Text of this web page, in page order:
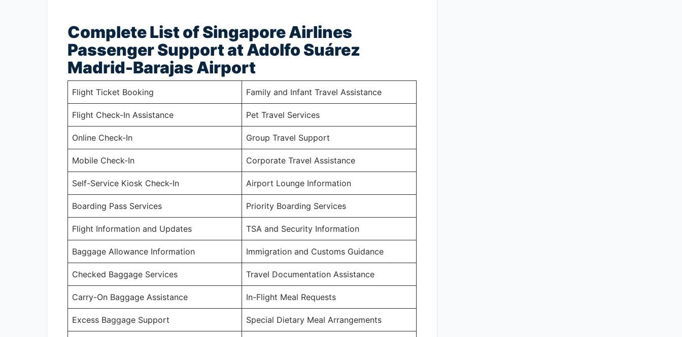
Complete List of Singapore Airlines
Passenger Support at Adolfo Suárez
Madrid-Barajas Airport
Flight Ticket Booking Family and Infant Travel Assistance
Flight Check-In Assistance Pet Travel Services
Online Check-In Group Travel Support
Mobile Check-In Corporate Travel Assistance
Self-Service Kiosk Check-In Airport Lounge Information
Boarding Pass Services Priority Boarding Services
Flight Information and Updates TSA and Security Information
Baggage Allowance Information Immigration and Customs Guidance
Checked Baggage Services Travel Documentation Assistance
Carry-On Baggage Assistance In-Flight Meal Requests
Excess Baggage Support Special Dietary Meal Arrangements